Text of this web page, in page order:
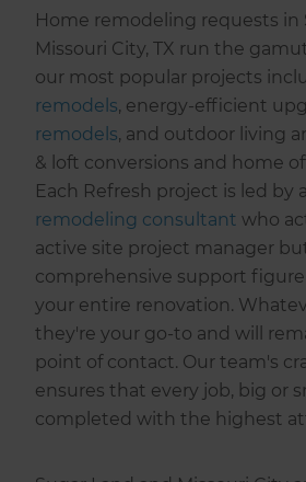
Home remodeling requests in
Missouri City, TX run the
our most popular projects
remodels, energy-efficient
remodels, and outdoor living
& loft conversions and home
Each Refresh project is led by a
remodeling consultant who
active site project manager
comprehensive support
your entire renovation.
they're your go-to and will
point of contact. Our team's
ensures that every job, big or
completed with the highest